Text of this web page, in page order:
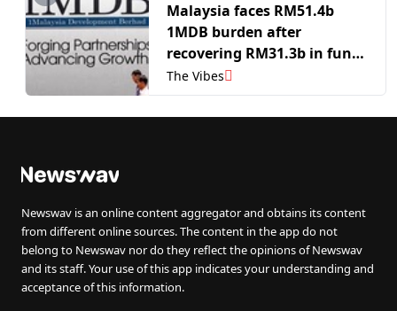
Malaysia faces RM51.4b
1MDB burden after
recovering RM31.3b in funds
and assets
The Vibes
Newswav is an online content aggregator and obtains its content
from different online sources. The content in the app do not
belong to Newswav nor do they reflect the opinions of Newswav
and its staff. Your use of this app indicates your understanding and
acceptance of this information.